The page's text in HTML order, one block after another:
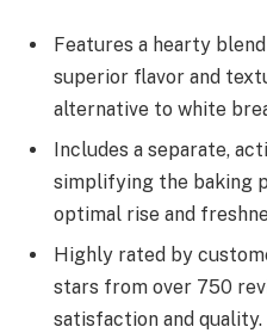
Features a hearty
superior flavor and
alternative to white
Includes a separate,
simplifying the baking
optimal rise and
Highly rated by
stars from over 750
satisfaction and quality.